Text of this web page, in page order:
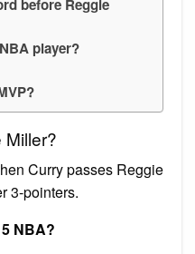
before Reggie
player?
Curry passes Reggie
3-pointers.
NBA?